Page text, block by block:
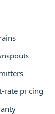
rate pricing